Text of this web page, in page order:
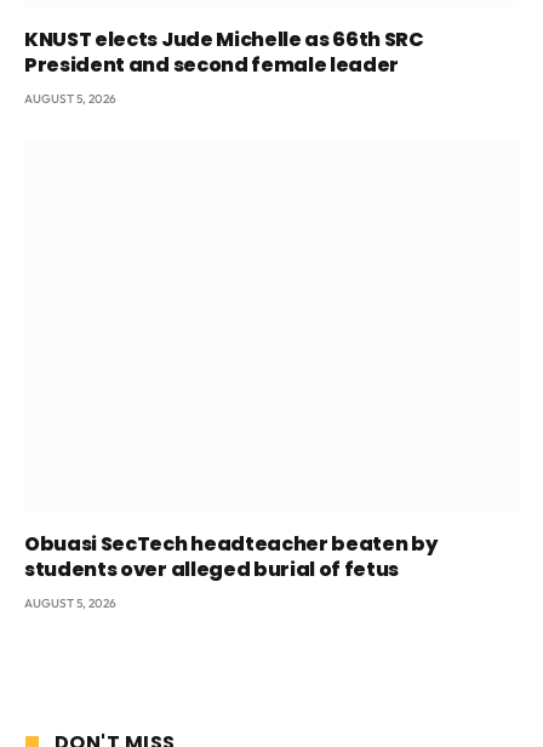
KNUST elects Jude Michelle as 66th SRC
President and second female leader
AUGUST 5, 2026
Obuasi SecTech headteacher beaten by
students over alleged burial of fetus
AUGUST 5, 2026